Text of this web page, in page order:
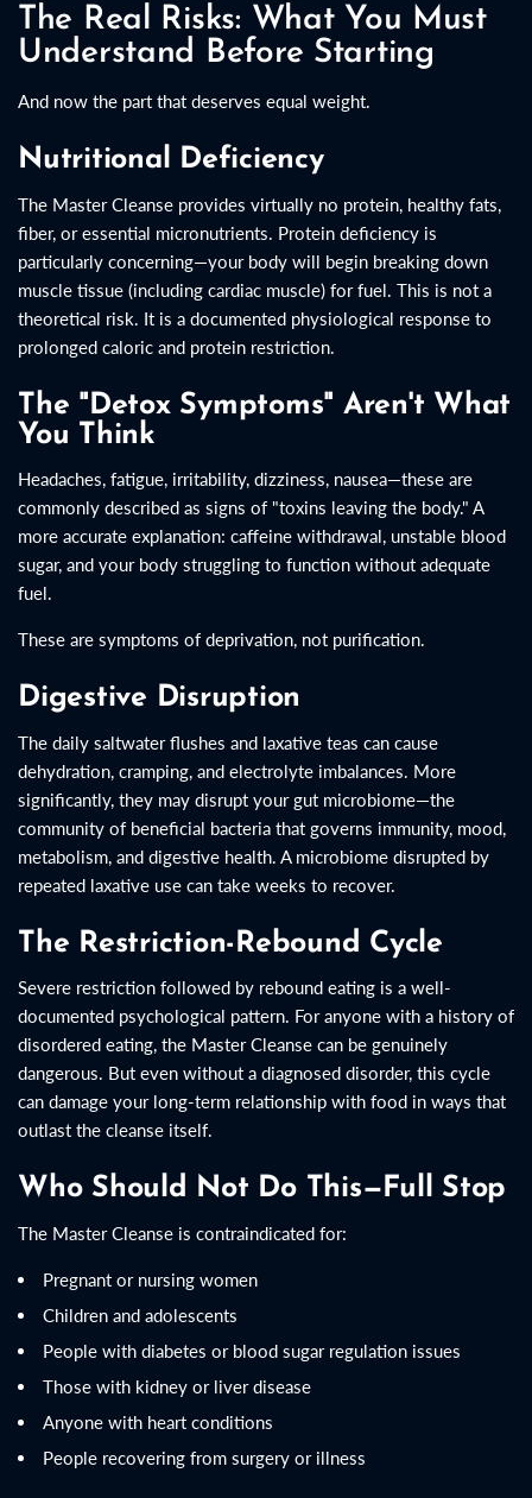
The Real Risks: What You Must
Understand Before Starting
And now the part that deserves equal weight.
Nutritional Deficiency
The Master Cleanse provides virtually no protein, healthy fats,
fiber, or essential micronutrients. Protein deficiency is
particularly concerning—your body will begin breaking down
muscle tissue (including cardiac muscle) for fuel. This is not a
theoretical risk. It is a documented physiological response to
prolonged caloric and protein restriction.
The "Detox Symptoms" Aren't What
You Think
Headaches, fatigue, irritability, dizziness, nausea—these are
commonly described as signs of "toxins leaving the body." A
more accurate explanation: caffeine withdrawal, unstable blood
sugar, and your body struggling to function without adequate
fuel.
These are symptoms of deprivation, not purification.
Digestive Disruption
The daily saltwater flushes and laxative teas can cause
dehydration, cramping, and electrolyte imbalances. More
significantly, they may disrupt your gut microbiome—the
community of beneficial bacteria that governs immunity, mood,
metabolism, and digestive health. A microbiome disrupted by
repeated laxative use can take weeks to recover.
The Restriction-Rebound Cycle
Severe restriction followed by rebound eating is a well-
documented psychological pattern. For anyone with a history of
disordered eating, the Master Cleanse can be genuinely
dangerous. But even without a diagnosed disorder, this cycle
can damage your long-term relationship with food in ways that
outlast the cleanse itself.
Who Should Not Do This—Full Stop
The Master Cleanse is contraindicated for:
Pregnant or nursing women
Children and adolescents
People with diabetes or blood sugar regulation issues
Those with kidney or liver disease
Anyone with heart conditions
People recovering from surgery or illness